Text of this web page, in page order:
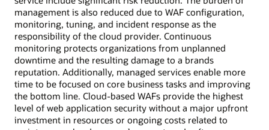
management is also reduced due to WAF configuration,
monitoring, tuning, and incident response as the
responsibility of the cloud provider. Continuous
monitoring protects organizations from unplanned
downtime and the resulting damage to a brands
reputation. Additionally, managed services enable more
time to be focused on core business tasks and improving
the bottom line. Cloud-based WAFs provide the highest
level of web application security without a major upfront
investment in resources or ongoing costs related to